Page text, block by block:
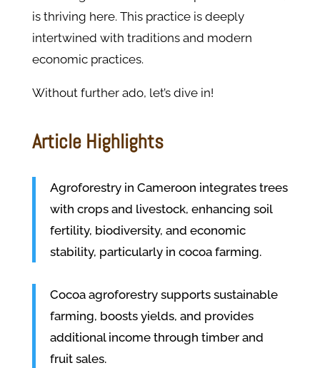
is thriving here. This practice is deeply
intertwined with traditions and modern
economic practices.
Without further ado, let’s dive in!
Article Highlights
Agroforestry in Cameroon integrates trees
with crops and livestock, enhancing soil
fertility, biodiversity, and economic
stability, particularly in cocoa farming.
Cocoa agroforestry supports sustainable
farming, boosts yields, and provides
additional income through timber and
fruit sales.